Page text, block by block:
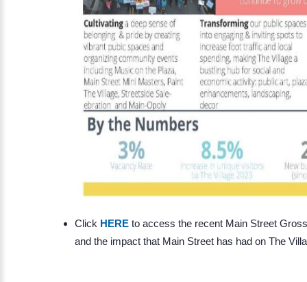
Click HEREto access the recent Main Street
and the impact that Main Street has had on The